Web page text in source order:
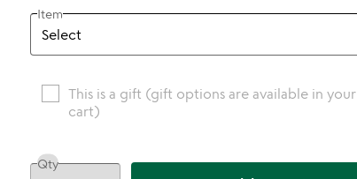
Item
This is a gift (gift options are available in your
cart)
Qty